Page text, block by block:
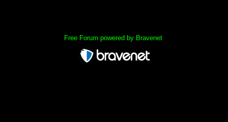
Free Forum powered by Bravenet